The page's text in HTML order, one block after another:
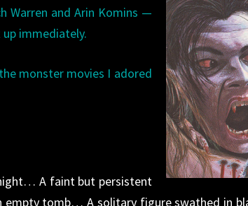
Warren and Arin Komins —
immediately.
monster movies I adored
A faint but persistent
tomb… A solitary figure swathed in